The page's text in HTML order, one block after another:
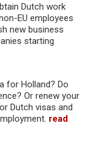
Dutch work
EU employees
new business
starting
for Holland? Do
Or renew your
Dutch visas and
read